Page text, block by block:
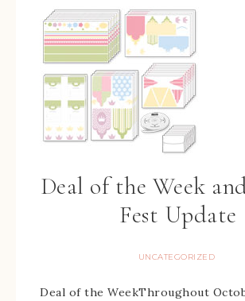
Deal of the Week
Fest Update
UNCATEGORIZED
Deal of the WeekThroughout